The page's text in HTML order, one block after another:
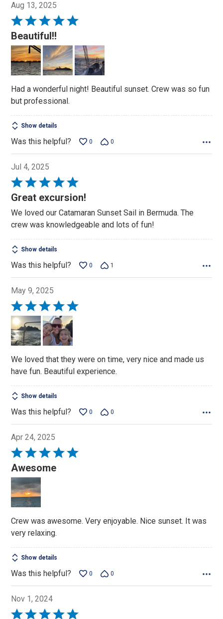
Aug 13, 2025
Rated
5
out
of
5
Beautiful!!
Had a wonderful night! Beautiful sunset. Crew was so fun
but professional.
Show details
Was this helpful? 0 0
Jul 4, 2025
Rated
5
of
5
Great excursion!
We loved our Catamaran Sunset Sail in Bermuda. The
crew was knowledgeable and lots of fun!
Show details
Was this helpful? 0 1
May 9, 2025
Rated
5
out
of
We loved that they were on time, very nice and made us
have fun. Beautiful experience.
Show details
Was this helpful? 0 0
Apr 24, 2025
Rated
5
out
of
5
Awesome
Crew was awesome. Very enjoyable. Nice sunset. It was
very relaxing.
Show details
Was this helpful? 0 0
Nov 1, 2024
Rated